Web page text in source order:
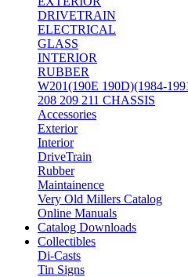
DRIVETRAIN
ELECTRICAL
GLASS
INTERIOR
RUBBER
W201(190E 190D)(1984-
208 209 211 CHASSIS
Accessories
Exterior
Interior
DriveTrain
Rubber
Maintainence
Very Old Millers Catalog
Online Manuals
Catalog Downloads
Collectibles
Di-Casts
Tin Signs